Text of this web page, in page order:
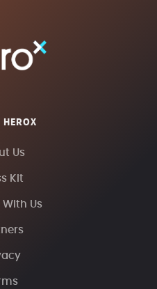
HEROX
Us
Kit
With Us